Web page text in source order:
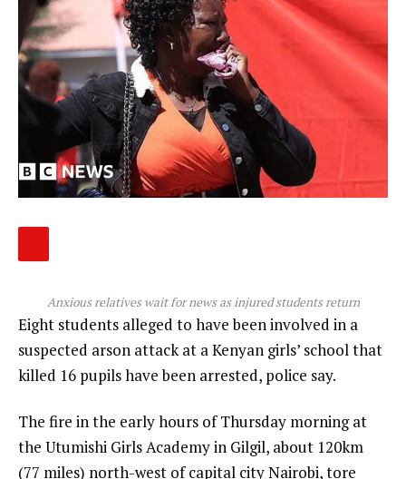
Anxious relatives wait for news as injured students return
Eight students alleged to have been involved in a
suspected arson attack at a Kenyan girls’ school that
killed 16 pupils have been arrested, police say.
The fire in the early hours of Thursday morning at
the Utumishi Girls Academy in Gilgil, about 120km
(77 miles) north-west of capital city Nairobi, tore